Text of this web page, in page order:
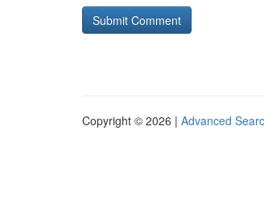
Copyright © 2026 | Advanced